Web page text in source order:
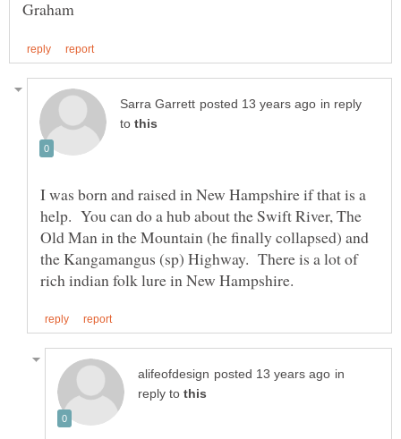
in reply
to
I was born and raised in New Hampshire if that is a
help. You can do a hub about the Swift River, The
Old Man in the Mountain (he finally collapsed) and
the Kangamangus (sp) Highway. There is a lot of
in
reply to